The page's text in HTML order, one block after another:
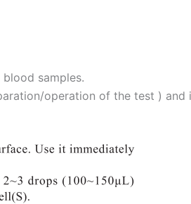
samples.
operation of the test )